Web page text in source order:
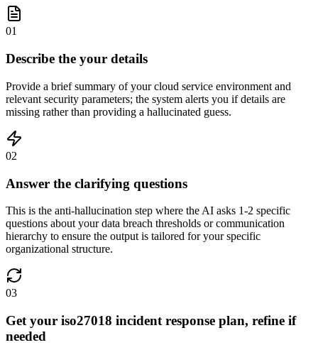
01
Describe the your details
Provide a brief summary of your cloud service environment and
relevant security parameters; the system alerts you if details are
missing rather than providing a hallucinated guess.
02
Answer the clarifying questions
This is the anti-hallucination step where the AI asks 1-2 specific
questions about your data breach thresholds or communication
hierarchy to ensure the output is tailored for your specific
organizational structure.
03
Get your iso27018 incident response plan, refine if
needed